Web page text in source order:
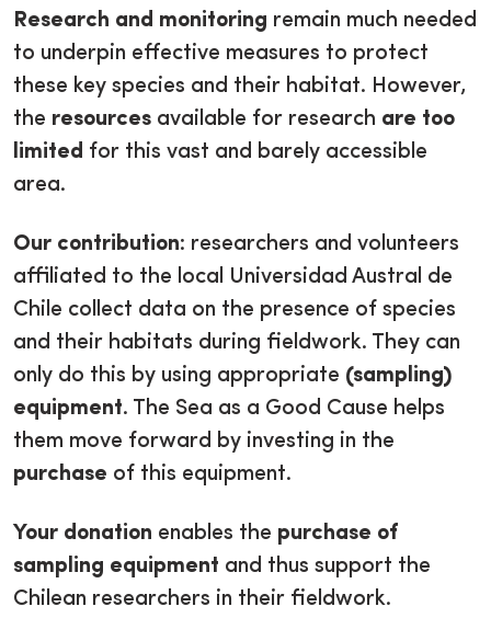
Research and monitoring remain much needed
to underpin effective measures to protect
these key species and their habitat. However,
the resources available for research are too
limited for this vast and barely accessible
area.
Our contribution: researchers and volunteers
affiliated to the local Universidad Austral de
Chile collect data on the presence of species
and their habitats during fieldwork. They can
only do this by using appropriate (sampling)
equipment. The Sea as a Good Cause helps
them move forward by investing in the
purchase of this equipment.
Your donation enables the purchase of
sampling equipment and thus support the
Chilean researchers in their fieldwork.